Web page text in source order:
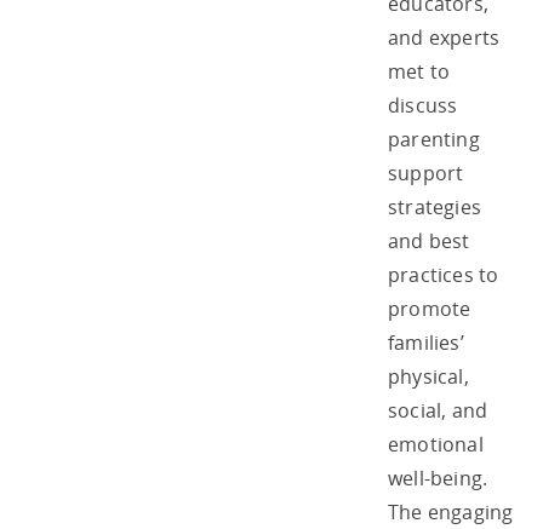
and experts
met to
discuss
parenting
support
strategies
and best
practices to
promote
families’
physical,
social, and
emotional
well-being.
The engaging